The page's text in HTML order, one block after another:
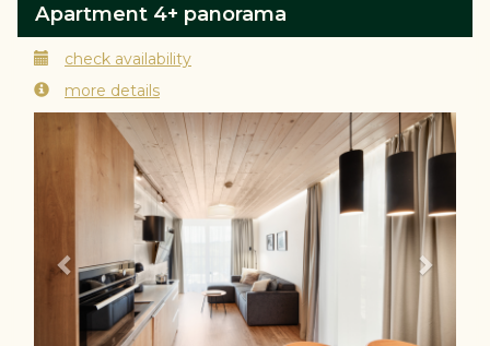
Apartment 4+ panorama
check availability
more details
Previous Next